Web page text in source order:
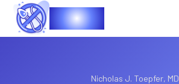
Vasec
Nicholas J. Toepfer, MD